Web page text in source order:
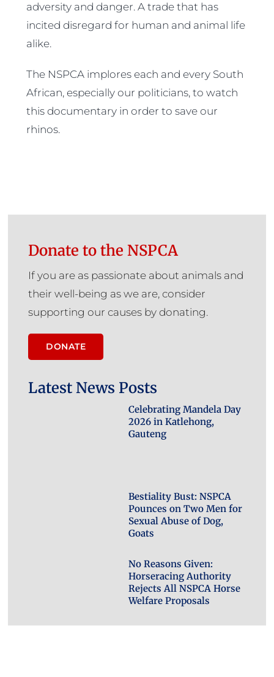
adversity and danger. A trade that has
incited disregard for human and animal life
alike.
The NSPCA implores each and every South
African, especially our politicians, to watch
this documentary in order to save our
rhinos.
Donate to the NSPCA
If you are as passionate about animals and
their well-being as we are, consider
supporting our causes by donating.
DONATE
Latest News Posts
Celebrating Mandela Day
2026 in Katlehong,
Gauteng
Bestiality Bust: NSPCA
Pounces on Two Men for
Sexual Abuse of Dog,
Goats
No Reasons Given:
Horseracing Authority
Rejects All NSPCA Horse
Welfare Proposals